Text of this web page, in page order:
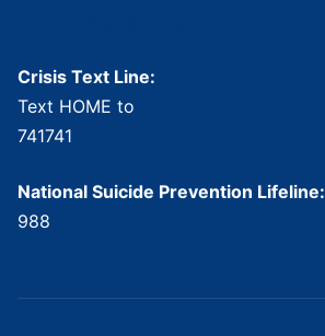
Crisis Text Line:
Text HOME to
741741
National Suicide Prevention Lifeline:
988